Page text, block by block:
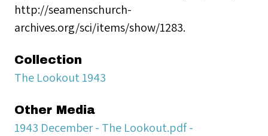
http://seamenschurch-
archives.org/sci/items/show/1283.
Collection
The Lookout 1943
Other Media
1943 December - The Lookout.pdf -